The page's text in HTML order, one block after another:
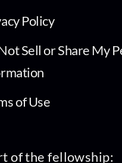
Policy
Sell or Share My
of Use
of the fellowship: